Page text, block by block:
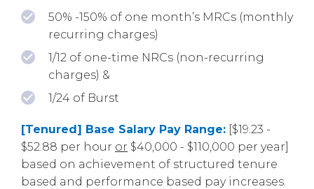
50% -150% of one month’s MRCs (monthly
recurring charges)
1/12 of one-time NRCs (non-recurring
charges) &
1/24 of Burst
[Tenured] Base Salary Pay Range: [$19.23 -
$52.88 per hour or $40,000 - $110,000 per year]
based on achievement of structured tenure
based and performance based pay increases.